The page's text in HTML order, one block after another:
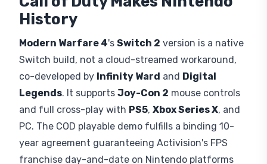
PerNintendo Everything
the confirmed lineup includes
Call of Duty: Modern Warfare 4, EA Sports FC
27,Metaphor: ReFantazio ,Minecraft
Dungeons 2, Nintendo Switch Sports Resort
Orbitals, thePokemon Pokopia Expansion Pass,
and Splatoon Raiders . Nintendo's
announcement also included the phrase "and
more," leaving room for additional reveals.